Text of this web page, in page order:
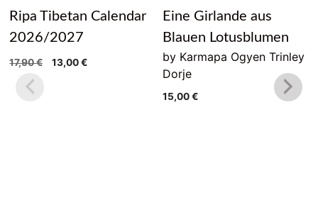
Ripa Tibetan Calendar
2026/2027
17,90€
Original
13,00€Current
Eine Girlande aus
Blauen Lotusblumen
by Karmapa Ogyen Trinley
Dorje
15,00€